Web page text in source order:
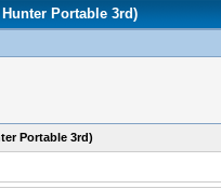
Portable 3rd)
Portable 3rd)